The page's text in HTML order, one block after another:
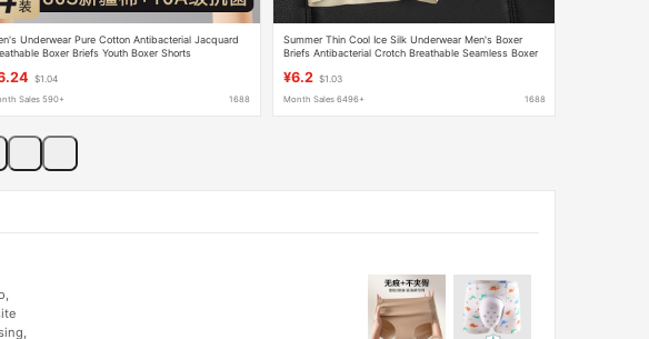
Underwear Pure Cotton Antibacterial Jacquard
Boxer Briefs Youth Boxer Shorts
$1.04
Sales 590+ 1688
Summer Thin Cool Ice Silk Underwear Men's Boxer
Briefs Antibacterial Crotch Breathable Seamless Boxer
¥6.2 $1.03
Month Sales 6496+ 1688